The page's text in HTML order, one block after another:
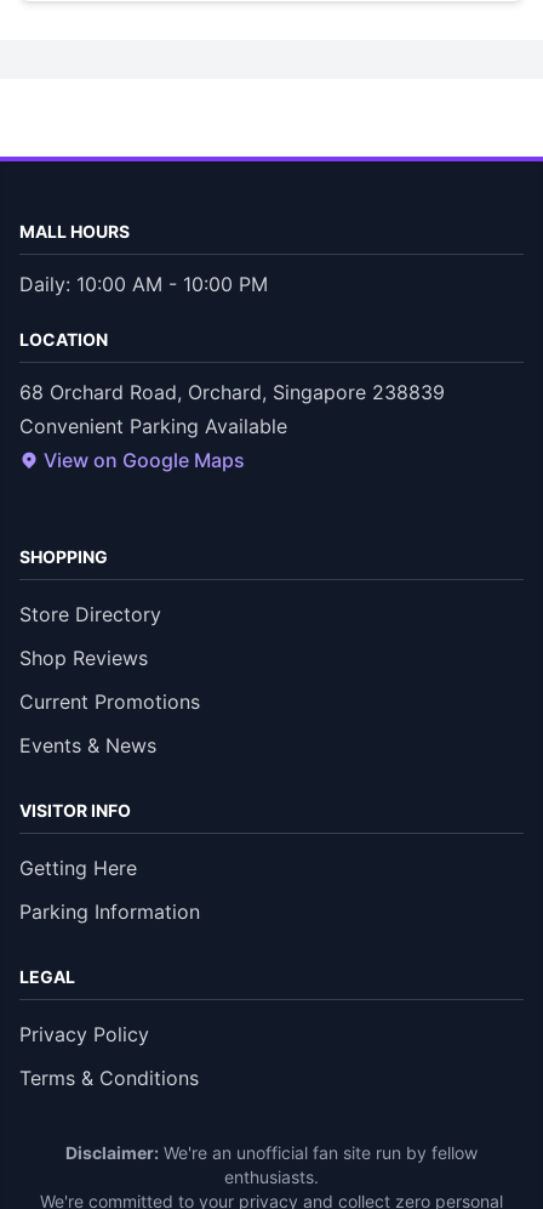
MALL HOURS
Daily: 10:00 AM - 10:00 PM
LOCATION
68 Orchard Road, Orchard, Singapore 238839
Convenient Parking Available
View on Google Maps
SHOPPING
Store Directory
Shop Reviews
Current Promotions
Events & News
VISITOR INFO
Getting Here
Parking Information
LEGAL
Privacy Policy
Terms & Conditions
Disclaimer: We're an unofficial fan site run by fellow
enthusiasts.
We're committed to your privacy and collect zero personal